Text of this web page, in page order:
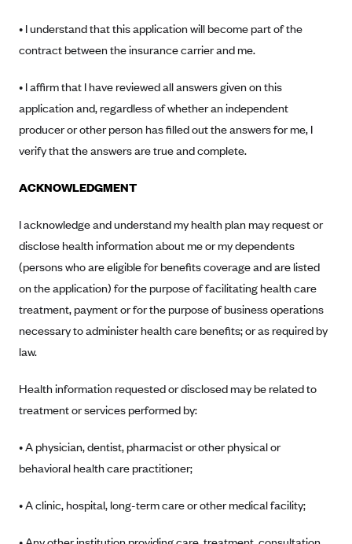
Blue Cross Blue Shield of New Mexico
Blue Cross and Blue Shield of North Carolina
Blue Cross Blue Shield of North Dakota
BlueCross BlueShield of South Carolina
BlueCross BlueShield of Tennessee
Blue Cross Blue Shield of Texas
BlueCross BlueShield of Western New York
BlueShield of Northeastern New York
BridgeSpan
Capital BlueCross
Capital District Physicians' Health Plan
• I understand that this application will become part of the
contract between the insurance carrier and me.
• I affirm that I have reviewed all answers given on this
application and, regardless of whether an independent
producer or other person has filled out the answers for me, I
verify that the answers are true and complete.
ACKNOWLEDGMENT
I acknowledge and understand my health plan may request or
disclose health information about me or my dependents
(persons who are eligible for benefits coverage and are listed
on the application) for the purpose of facilitating health care
treatment, payment or for the purpose of business operations
necessary to administer health care benefits; or as required by
law.
Health information requested or disclosed may be related to
treatment or services performed by:
• A physician, dentist, pharmacist or other physical or
behavioral health care practitioner;
• A clinic, hospital, long-term care or other medical facility;